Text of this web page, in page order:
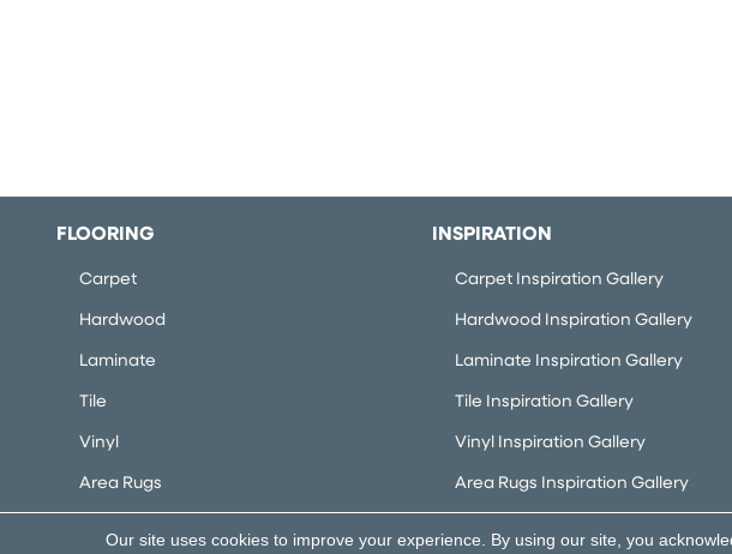
FLOORING
Carpet
Hardwood
Laminate
Tile
Vinyl
Area Rugs
INSPIRATION
Carpet Inspiration Gallery
Hardwood Inspiration Gallery
Laminate Inspiration Gallery
Tile Inspiration Gallery
Vinyl Inspiration Gallery
Area Rugs Inspiration Gallery
Our site uses cookies to improve your experience. By using our site, you